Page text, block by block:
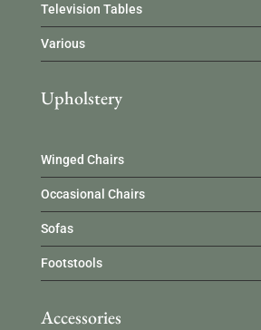
Television Tables
Various
Upholstery
Winged Chairs
Occasional Chairs
Sofas
Footstools
Accessories